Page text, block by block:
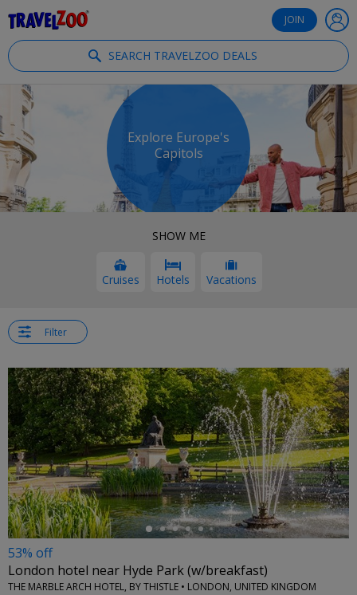
JOIN
SEARCH TRAVELZOO DEALS
Explore Europe's
Capitols
SHOW ME
Cruises Hotels Vacations
Filter
←
53% off
London hotel near Hyde Park (w/breakfast)
THE MARBLE ARCH HOTEL, BY THISTLE • LONDON, UNITED KINGDOM